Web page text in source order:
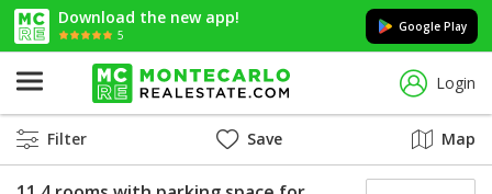
Download the new app!
5
Google Play
Login
Filter Save Map